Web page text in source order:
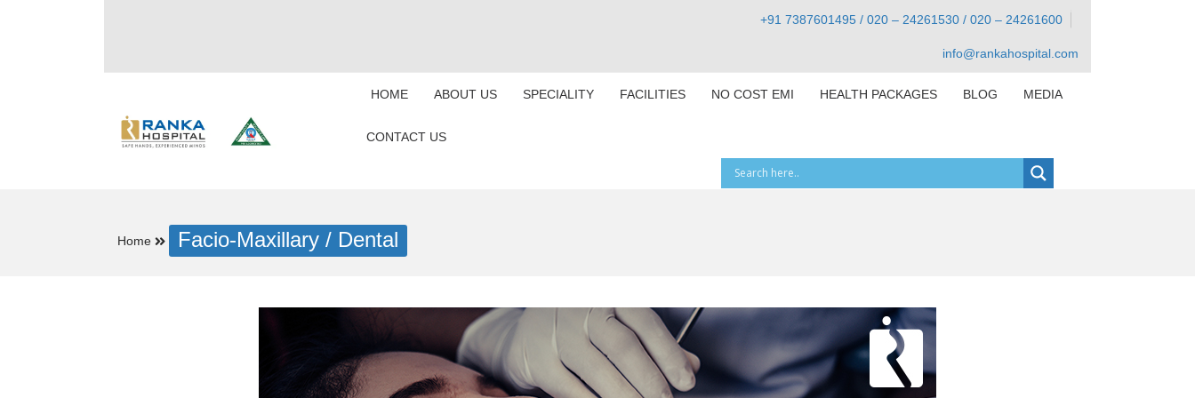
+91 7387601495 / 020 – 24261530 / 020 – 24261600
info@rankahospital.com
HOME ABOUT US SPECIALITY FACILITIES NO COST EMI HEALTH PACKAGES BLOG MEDIA
CONTACT US
Home Facio-Maxillary / Dental